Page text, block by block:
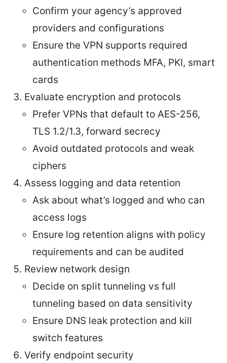
Confirm your agency’s approved
providers and configurations
Ensure the VPN supports required
authentication methods MFA, PKI, smart
cards
Evaluate encryption and protocols
Prefer VPNs that default to AES-256,
TLS 1.2/1.3, forward secrecy
Avoid outdated protocols and weak
ciphers
Assess logging and data retention
Ask about what’s logged and who can
access logs
Ensure log retention aligns with policy
requirements and can be audited
Review network design
Decide on split tunneling vs full
tunneling based on data sensitivity
Ensure DNS leak protection and kill
switch features
Verify endpoint security